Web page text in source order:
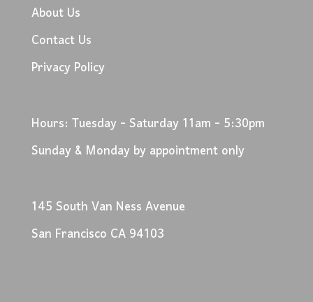
About Us
Contact Us
Privacy Policy
Hours: Tuesday - Saturday 11am - 5:30pm
Sunday & Monday by appointment only
145 South Van Ness Avenue
San Francisco CA 94103